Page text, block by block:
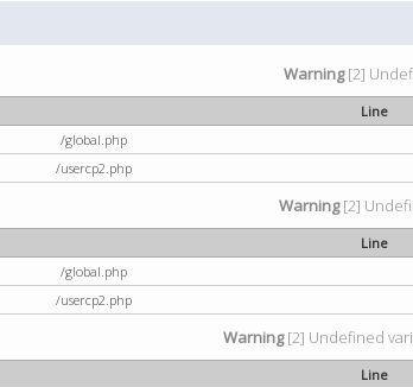
Warning[2]
Line
/global.php
/usercp2.php
Warning[2]
Line
/global.php
/usercp2.php
Warning[2] Undefined
Line